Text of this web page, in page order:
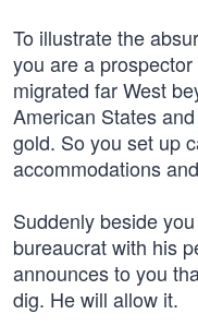
To illustrate the
you are a
migrated far West
American States
gold. So you set up
accommodations
Suddenly beside
bureaucrat with his
announces to you
dig. He will allow it.